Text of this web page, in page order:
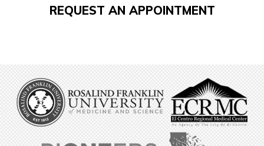
REQUEST AN APPOINTMENT